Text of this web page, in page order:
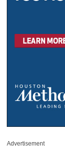
Advertisement